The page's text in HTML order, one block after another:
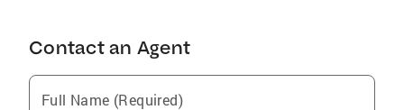
Contact an Agent
Full Name (Required)